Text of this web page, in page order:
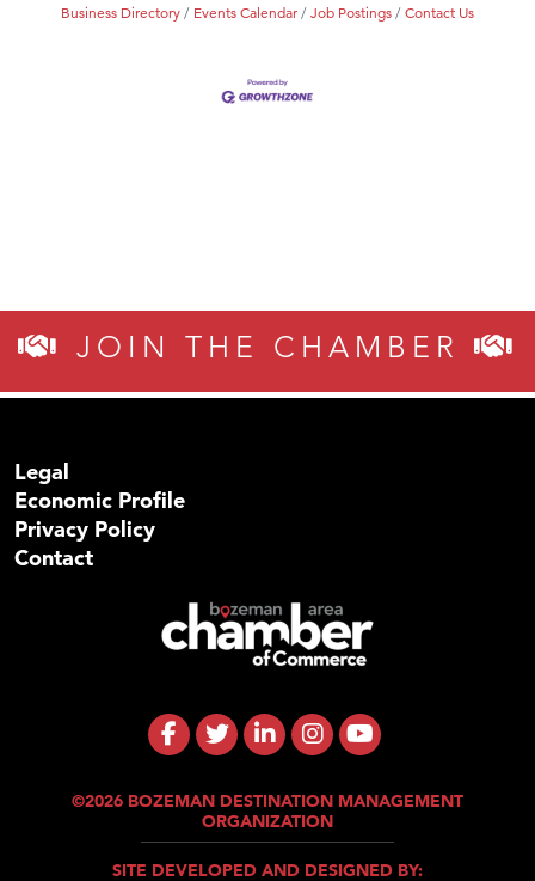
Business Directory Events Calendar Job Postings Contact Us
JOIN THE CHAMBER
Legal
Economic Profile
Privacy Policy
Contact
©2026 BOZEMAN DESTINATION MANAGEMENT
ORGANIZATION
SITE DEVELOPED AND DESIGNED BY: